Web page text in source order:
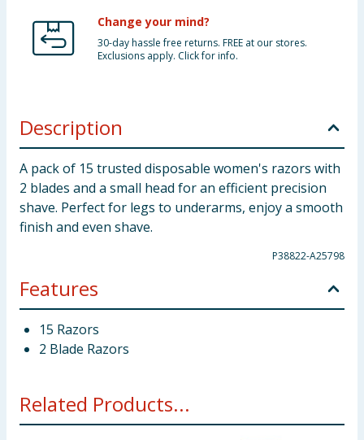
Change your mind?
30-day hassle free returns. FREE at our stores.
Exclusions apply. Click for info.
Description
A pack of 15 trusted disposable women's razors with
2 blades and a small head for an efficient precision
shave. Perfect for legs to underarms, enjoy a smooth
finish and even shave.
P38822-A25798
Features
15 Razors
2 Blade Razors
Related Products...